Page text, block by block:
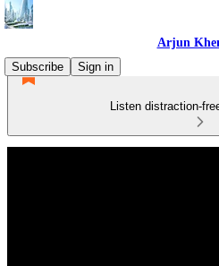
Arjun
Subscribe
Sign in
Listen distraction-